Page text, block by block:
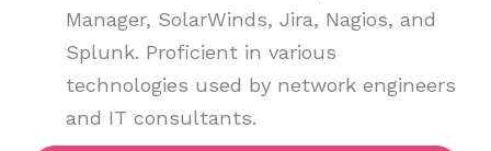
Manager, SolarWinds, Jira, Nagios, and
Splunk. Proficient in various
technologies used by network engineers
and IT consultants.